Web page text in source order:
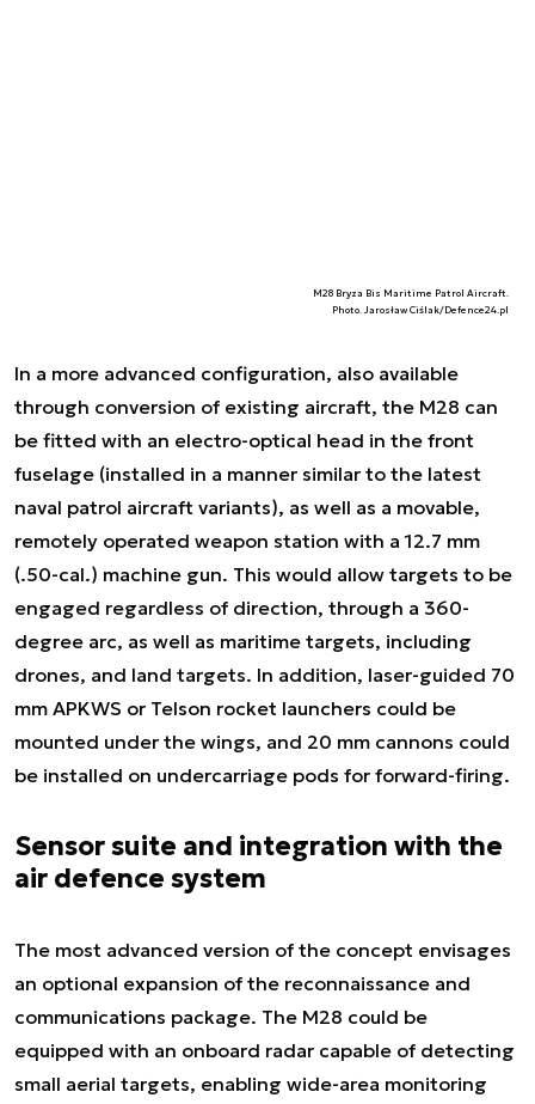
M28 Bryza Bis Maritime Patrol Aircraft.
Photo. Jarosław Ciślak/Defence24.pl
In a more advanced configuration, also available
through conversion of existing aircraft, the M28 can
be fitted with an electro-optical head in the front
fuselage (installed in a manner similar to the latest
naval patrol aircraft variants), as well as a movable,
remotely operated weapon station with a 12.7 mm
(.50-cal.) machine gun. This would allow targets to be
engaged regardless of direction, through a 360-
degree arc, as well as maritime targets, including
drones, and land targets. In addition, laser-guided 70
mm APKWS or Telson rocket launchers could be
mounted under the wings, and 20 mm cannons could
be installed on undercarriage pods for forward-firing.
Sensor suite and integration with the
air defence system
The most advanced version of the concept envisages
an optional expansion of the reconnaissance and
communications package. The M28 could be
equipped with an onboard radar capable of detecting
small aerial targets, enabling wide-area monitoring